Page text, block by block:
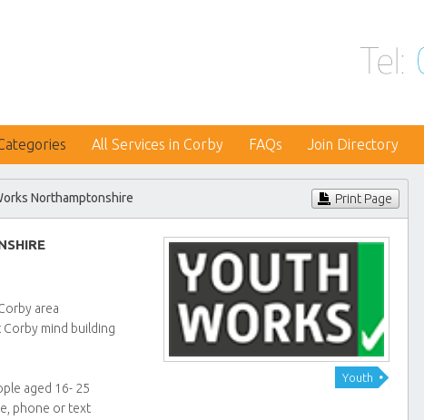
All Services in Corby FAQs Join Directory
Northamptonshire Print Page
Youth
area
mind building
aged 16- 25
phone or text